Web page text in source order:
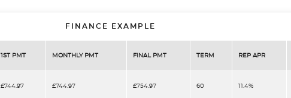
FINANCE EXAMPLE
1ST PMT MONTHLY PMT FINAL PMT TERM REP APR
£744.97 £744.97 £754.97 60 11.4%